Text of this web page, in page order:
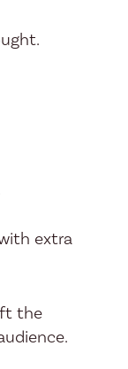
extra
the